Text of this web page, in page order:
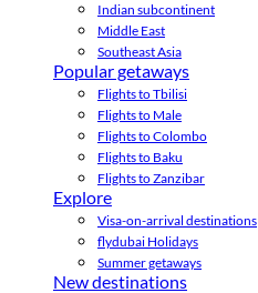
Indian subcontinent
Middle East
Southeast Asia
Popular getaways
Flights to Tbilisi
Flights to Male
Flights to Colombo
Flights to Baku
Flights to Zanzibar
Explore
Visa-on-arrival destinations
flydubai Holidays
Summer getaways
New destinations